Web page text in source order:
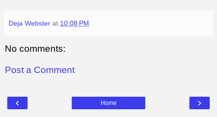
Deja Webster at 10:08 PM
No comments:
Post a Comment
‹ ›
Home